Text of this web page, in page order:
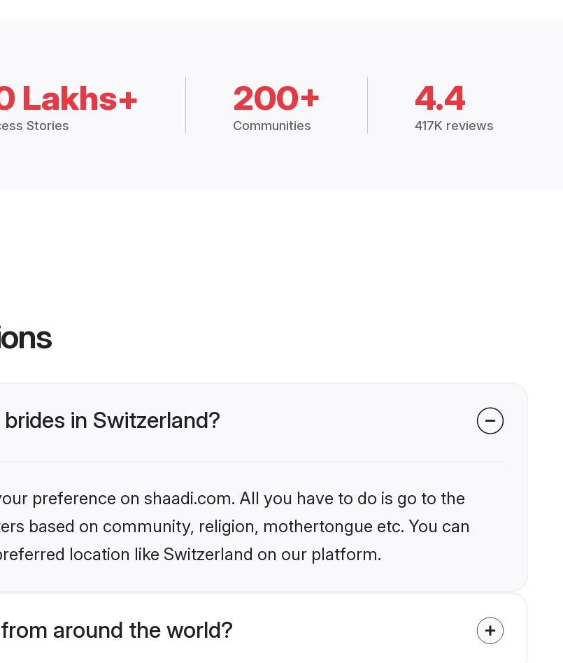
Lakhs+
Stories
200+
Communities
4.4
417K reviews
in Switzerland?
preference on shaadi.com. All you have to do is go to the
based on community, religion, mothertongue etc. You can
location like Switzerland on our platform.
around the world?